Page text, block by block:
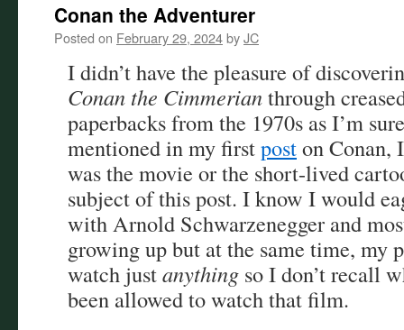
Conan the Adventurer
Posted on February 29, 2024byJC
I didn’t have the pleasure of
Conan the Cimmerianthrough
paperbacks from the 1970s as I’m
mentioned in my firstposton Conan,
was the movie or the short-lived
subject of this post. I know I would
with Arnold Schwarzenegger and
growing up but at the same time, my
watch justanything so I don’t recall
been allowed to watch that film.